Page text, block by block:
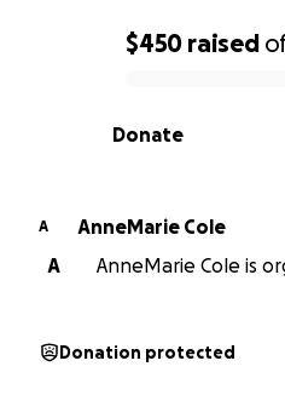
0% complete
$450 raised
Donate
A
AnneMarie Cole
A
AnneMarie Cole is
Donation protected